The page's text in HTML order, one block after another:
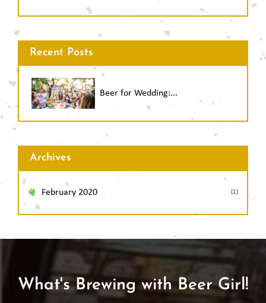
Recent Posts
Beer for Wedding:...
Archives
February 2020 (1)
What's Brewing with Beer Girl!